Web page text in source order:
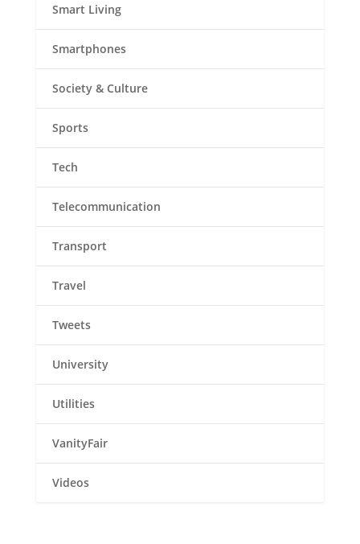
Smart Living
Smartphones
Society & Culture
Sports
Tech
Telecommunication
Transport
Travel
Tweets
University
Utilities
VanityFair
Videos